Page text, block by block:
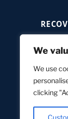
We
We use
clicking